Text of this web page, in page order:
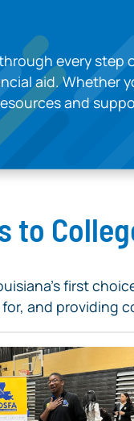
every step
aid. Whether
and
to
first
and providing